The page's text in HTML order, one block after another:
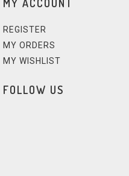
MY ACCOUNT
REGISTER
MY ORDERS
MY WISHLIST
FOLLOW US